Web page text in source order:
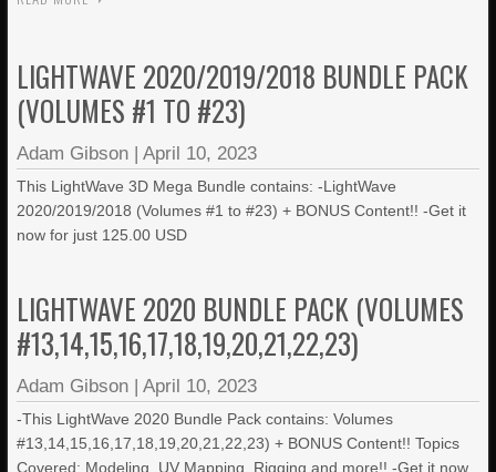
LIGHTWAVE 2020/2019/2018 BUNDLE PACK
(VOLUMES #1 TO #23)
Adam Gibson |April 10, 2023
This LightWave 3D Mega Bundle contains: -LightWave
2020/2019/2018 (Volumes #1 to #23) + BONUS Content!! -Get it
now for just 125.00 USD
LIGHTWAVE 2020 BUNDLE PACK (VOLUMES
#13,14,15,16,17,18,19,20,21,22,23)
Adam Gibson |April 10, 2023
-This LightWave 2020 Bundle Pack contains: Volumes
#13,14,15,16,17,18,19,20,21,22,23) + BONUS Content!! Topics
Covered: Modeling, UV Mapping, Rigging and more!! -Get it now